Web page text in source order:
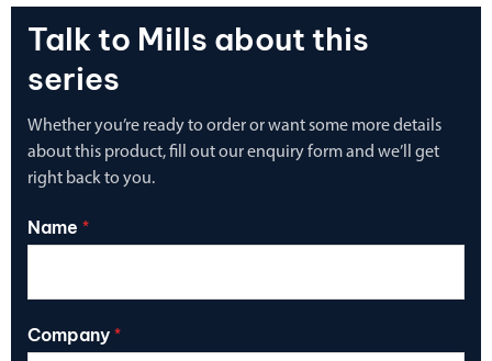
Talk to Mills about this
series
Whether you’re ready to order or want some more details
about this product, fill out our enquiry form and we’ll get
right back to you.
Name *
Company *